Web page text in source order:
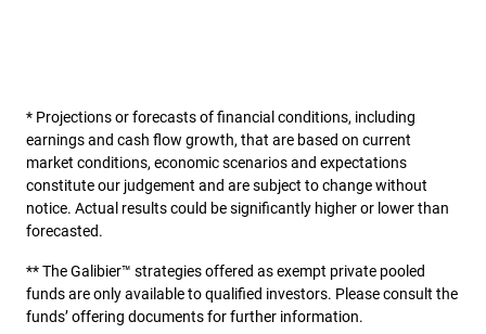
* Projections or forecasts of financial conditions, including
earnings and cash flow growth, that are based on current
market conditions, economic scenarios and expectations
constitute our judgement and are subject to change without
notice. Actual results could be significantly higher or lower than
forecasted.
** The Galibier™ strategies offered as exempt private pooled
funds are only available to qualified investors. Please consult the
funds’ offering documents for further information.